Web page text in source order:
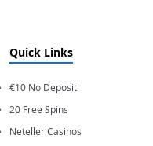
Quick Links
€10 No Deposit
20 Free Spins
Neteller Casinos